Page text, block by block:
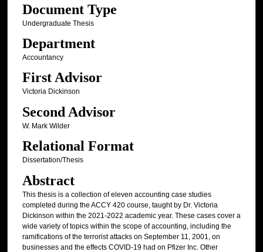
Document Type
Undergraduate Thesis
Department
Accountancy
First Advisor
Victoria Dickinson
Second Advisor
W. Mark Wilder
Relational Format
Dissertation/Thesis
Abstract
This thesis is a collection of eleven accounting case studies
completed during the ACCY 420 course, taught by Dr. Victoria
Dickinson within the 2021-2022 academic year. These cases cover a
wide variety of topics within the scope of accounting, including the
ramifications of the terrorist attacks on September 11, 2001, on
businesses and the effects COVID-19 had on Pfizer Inc. Other